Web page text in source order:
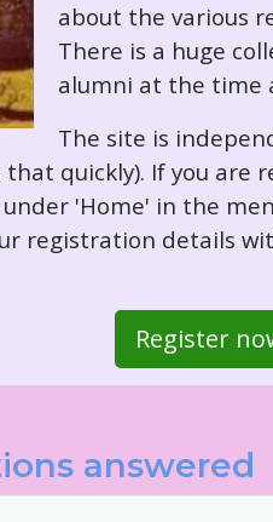
about the various
There is a huge
alumni at the time
The site is
quickly). If you
'Home' in the
registration details
Register
answered